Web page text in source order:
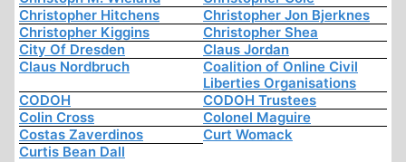
Christopher Hitchens
Christopher Jon Bjerknes
Christopher Kiggins
Christopher Shea
City Of Dresden
Claus Jordan
Claus Nordbruch
Coalition of Online Civil
Liberties Organisations
CODOH
CODOH Trustees
Colin Cross
Colonel Maguire
Costas Zaverdinos
Curt Womack
Curtis Bean Dall